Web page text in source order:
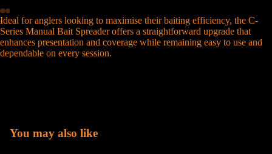
Ideal for anglers looking to maximise their baiting efficiency, the C-
Series Manual Bait Spreader offers a straightforward upgrade that
enhances presentation and coverage while remaining easy to use and
dependable on every session.
You may also like